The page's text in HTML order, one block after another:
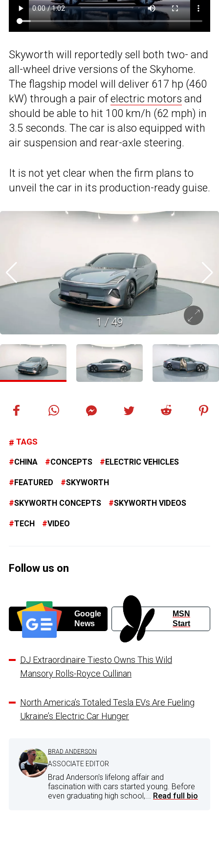
Skyworth will reportedly sell both two- and
all-wheel drive versions of the Skyhome.
The flagship model will deliver 617 hp (460
kW) through a pair ofelectric motors and
should be able to hit 100 km/h (62 mph) in
3.5 seconds. The car is also equipped with
air suspension and rear-axle steering.
It is not yet clear when the firm plans to
unveil the car in its production-ready guise.
1/49
TAGS
CHINA CONCEPTS ELECTRIC VEHICLES
FEATURED SKYWORTH
SKYWORTH CONCEPTS SKYWORTH VIDEOS
TECH VIDEO
Follow us on
Google
News
MSN
Start
DJ Extraordinaire Tiesto Owns This Wild
Mansory Rolls-Royce Cullinan
North America’s Totaled Tesla EVs Are Fueling
Ukraine’s Electric Car Hunger
BRAD ANDERSON
ASSOCIATE EDITOR
Brad Anderson's lifelong affair and
fascination with cars started young. Before
even graduating high school,... Read full bio